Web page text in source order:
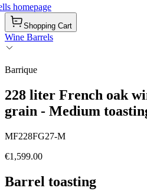
homepage
Shopping Cart
Wine Barrels
Barrique
228 liter French oak
grain - Medium
MF228FG27-M
€1,599.00
Barrel toasting